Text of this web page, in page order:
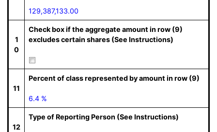
129,387,133.00
1
0
Check box if the aggregate amount in row (9)
excludes certain shares (See Instructions)
11
Percent of class represented by amount in row (9)
6.4 %
12
Type of Reporting Person (See Instructions)